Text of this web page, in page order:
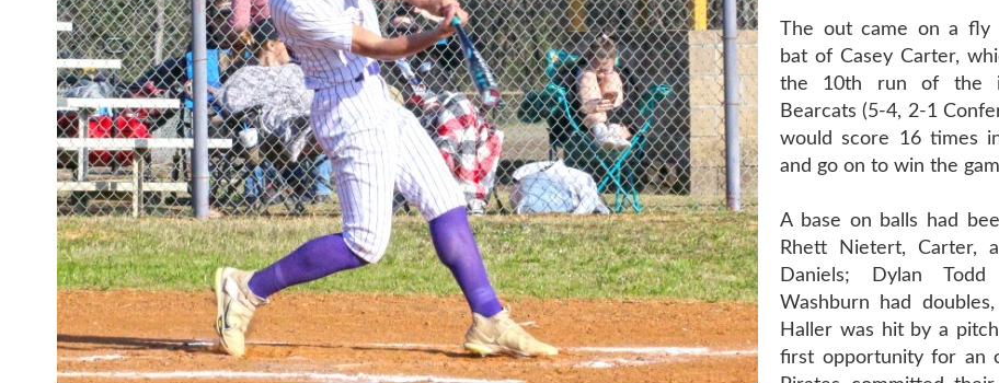
The out came on a fly
bat of Casey Carter,
the 10th run of the
Bearcats (5-4, 2-1
would score 16 times
and go on to win the
A base on balls had
Rhett Nietert, Carter,
Daniels; Dylan
Washburn had
Haller was hit by a
first opportunity for an